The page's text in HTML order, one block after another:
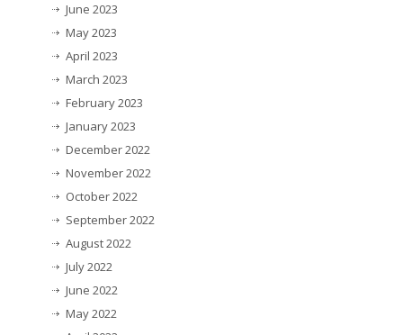
June 2023
May 2023
April 2023
March 2023
February 2023
January 2023
December 2022
November 2022
October 2022
September 2022
August 2022
July 2022
June 2022
May 2022